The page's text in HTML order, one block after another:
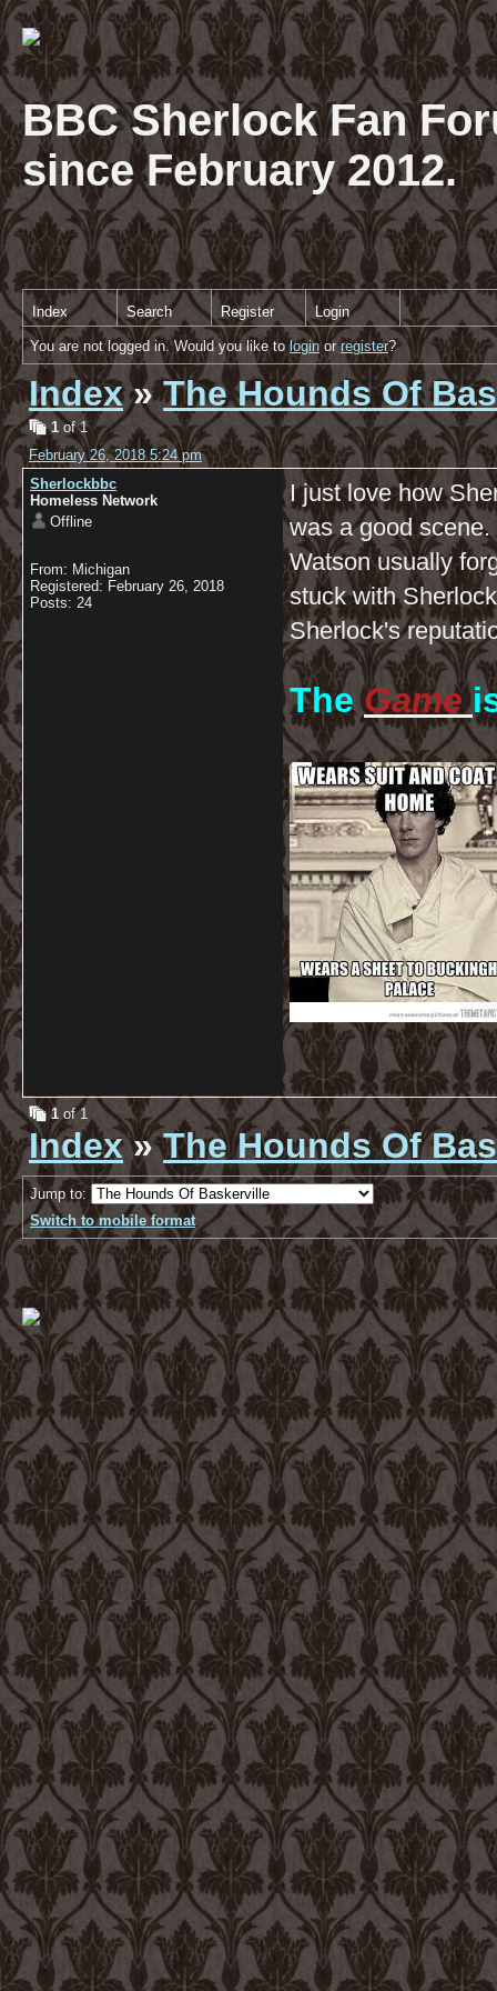
BBC Sherlock Fan
since February 2012.
Index Search Register Login
You are not logged in. Would you like tologinorregister?
Index»The Hounds Of
1 of 1
February 26, 2018 5:24 pm
Sherlockbbc
Homeless Network
Offline
From: Michigan
Registered: February 26, 2018
Posts: 24
I just love how
was a good
Watson usually
stuck with
Sherlock's
The Game
1of 1
Index»The Hounds Of
Jump to:
Switch to mobile format